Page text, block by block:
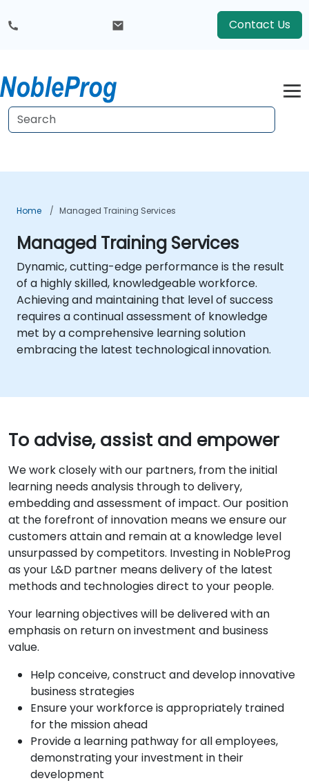
Contact Us
Home Managed Training Services
Managed Training Services
Dynamic, cutting-edge performance is the result
of a highly skilled, knowledgeable workforce.
Achieving and maintaining that level of success
requires a continual assessment of knowledge
met by a comprehensive learning solution
embracing the latest technological innovation.
To advise, assist and empower
We work closely with our partners, from the initial
learning needs analysis through to delivery,
embedding and assessment of impact. Our position
at the forefront of innovation means we ensure our
customers attain and remain at a knowledge level
unsurpassed by competitors. Investing in NobleProg
as your L&D partner means delivery of the latest
methods and technologies direct to your people.
Your learning objectives will be delivered with an
emphasis on return on investment and business
value.
Help conceive, construct and develop innovative
business strategies
Ensure your workforce is appropriately trained
for the mission ahead
Provide a learning pathway for all employees,
demonstrating your investment in their
development